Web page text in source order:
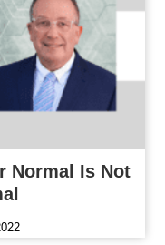
Normal Is Not